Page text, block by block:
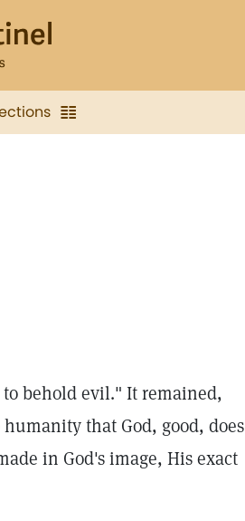
behold evil." It remained,
that God, good, does
in God's image, His exact